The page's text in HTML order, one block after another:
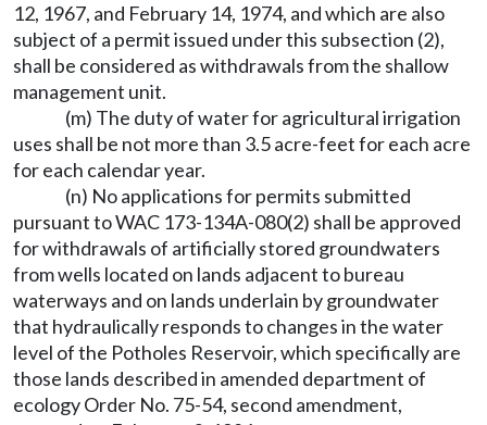
12, 1967, and February 14, 1974, and which are also
subject of a permit issued under this subsection (2),
shall be considered as withdrawals from the shallow
management unit.
(m) The duty of water for agricultural irrigation
uses shall be not more than 3.5 acre-feet for each acre
for each calendar year.
(n) No applications for permits submitted
pursuant to WAC 173-134A-080(2) shall be approved
for withdrawals of artificially stored groundwaters
from wells located on lands adjacent to bureau
waterways and on lands underlain by groundwater
that hydraulically responds to changes in the water
level of the Potholes Reservoir, which specifically are
those lands described in amended department of
ecology Order No. 75-54, second amendment,